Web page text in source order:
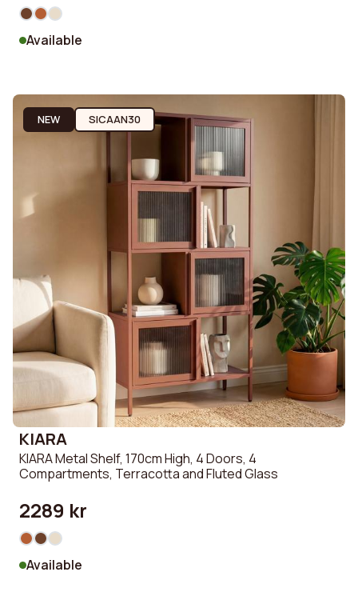
Available
NEW SICAAN30
KIARA
KIARA Metal Shelf, 170cm High, 4 Doors, 4
Compartments, Terracotta and Fluted Glass
2289 kr
Available